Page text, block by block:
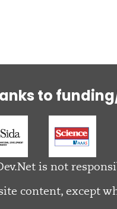
to
is not
content, except